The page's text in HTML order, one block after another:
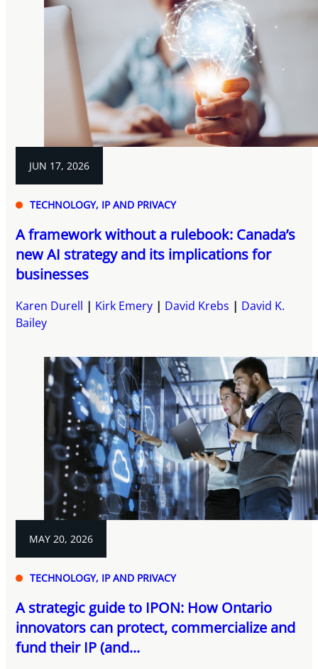
JUN 17, 2026
TECHNOLOGY, IP AND PRIVACY
A framework without a rulebook: Canada’s
new AI strategy and its implications for
businesses
Karen Durell Kirk Emery David Krebs
David K.
Bailey
MAY 20, 2026
TECHNOLOGY, IP AND PRIVACY
A strategic guide to IPON: How Ontario
innovators can protect, commercialize and
fund their IP (and...